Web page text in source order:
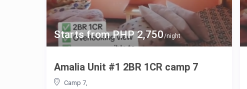
Starts from PHP 2,750/night
Amalia Unit #1 2BR 1CR camp 7
Camp 7,